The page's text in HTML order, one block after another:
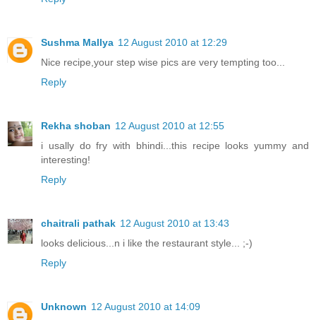
Sushma Mallya 12 August 2010 at 12:29
Nice recipe,your step wise pics are very tempting too...
Reply
Rekha shoban 12 August 2010 at 12:55
i usally do fry with bhindi...this recipe looks yummy and
interesting!
Reply
chaitrali pathak 12 August 2010 at 13:43
looks delicious...n i like the restaurant style... ;-)
Reply
Unknown 12 August 2010 at 14:09